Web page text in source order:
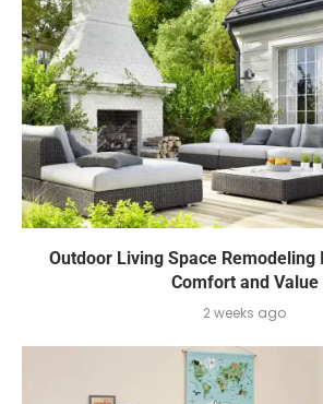
Outdoor Living Space Remodeling
Comfort and Value
2 weeks ago